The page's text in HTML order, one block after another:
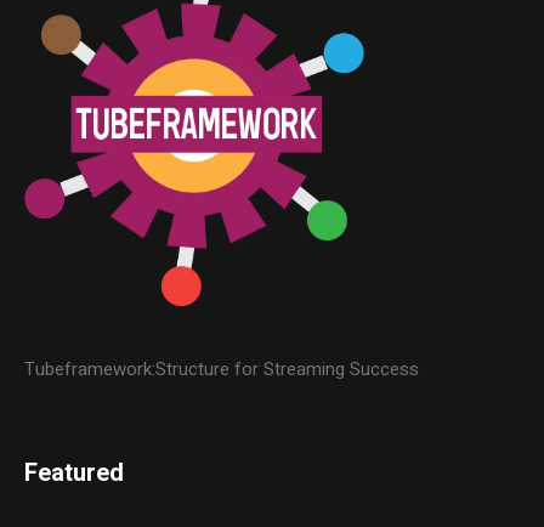
Tubeframework:Structure for Streaming Success
Featured